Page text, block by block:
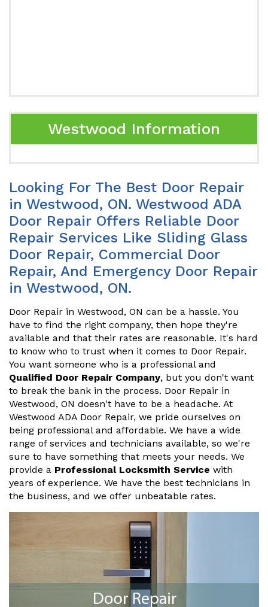
Westwood Information
Looking For The Best Door Repair
in Westwood, ON. Westwood ADA
Door Repair Offers Reliable Door
Repair Services Like Sliding Glass
Door Repair, Commercial Door
Repair, And Emergency Door Repair
in Westwood, ON.
Door Repair in Westwood, ON can be a hassle. You
have to find the right company, then hope they're
available and that their rates are reasonable. It's hard
to know who to trust when it comes to Door Repair.
You want someone who is a professional and
Qualified Door Repair Company, but you don't want
to break the bank in the process. Door Repair in
Westwood, ON doesn't have to be a headache. At
Westwood ADA Door Repair, we pride ourselves on
being professional and affordable. We have a wide
range of services and technicians available, so we're
sure to have something that meets your needs. We
provide a Professional Locksmith Service with
years of experience. We have the best technicians in
the business, and we offer unbeatable rates.